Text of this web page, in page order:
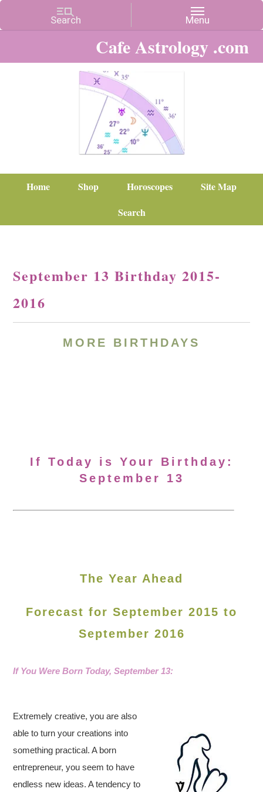
Cafe Astrology .com
Home Shop Horoscopes
Site Map
Search
September 13 Birthday 2015-
2016
MORE BIRTHDAYS
If Today is Your Birthday:
September 13
The Year Ahead
Forecast for September 2015 to
September 2016
If You Were Born Today,September 13:
Extremely creative, you are also
able to turn your creations into
something practical. A born
entrepreneur, you seem to have
endless new ideas. A tendency to